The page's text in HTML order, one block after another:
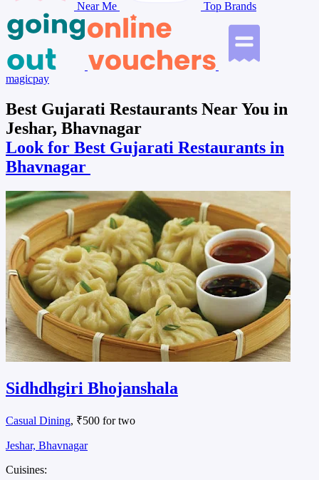
Near Me Top Brands
magicpay
Best Gujarati Restaurants Near You in
Jeshar, Bhavnagar
Look for Best Gujarati Restaurants in
Bhavnagar
Sidhdhgiri Bhojanshala
Casual Dining, ₹500 for two
Jeshar, Bhavnagar
Cuisines: